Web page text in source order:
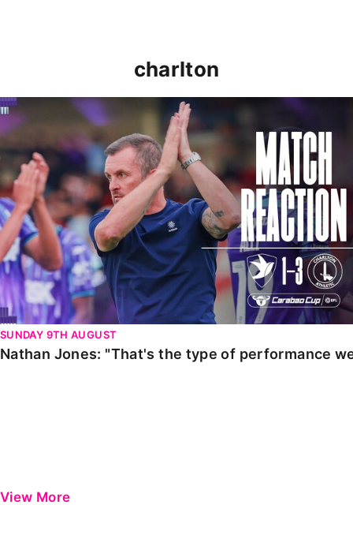
charlton
Nathan Jones: "That's the type of performance we
SUNDAY 9TH AUGUST
Nathan Jones: "That's the type of performance
View More